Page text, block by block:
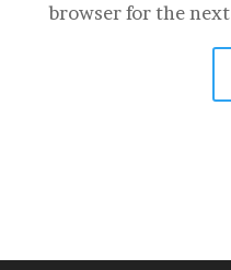
browser for the